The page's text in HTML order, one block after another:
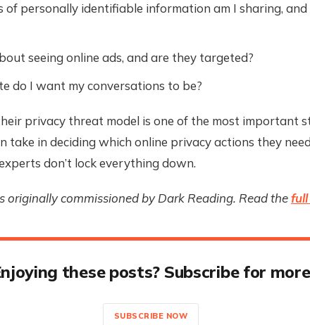
of personally identifiable information am I sharing,
seeing online ads, and are they targeted?
do I want my conversations to be?
privacy threat model is one of the most important
take in deciding which online privacy actions they
don’t lock everything down.
originally commissioned by Dark Reading. Read the
these posts? Subscribe for more
SUBSCRIBE NOW